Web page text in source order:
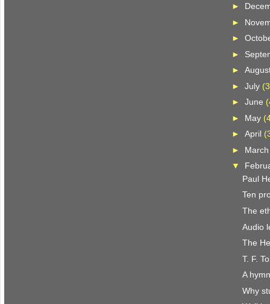
►
►
►
►
►
► July
► June
► May
► April
►
▼
Paul
Ten
The
Audio
The
T. F.
A
Why